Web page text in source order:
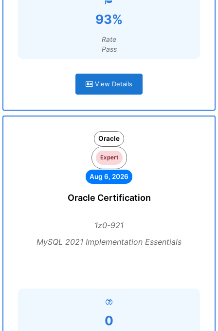
93%
Rate
Pass
View Details
Oracle
Expert
Aug 6, 2026
Oracle Certification
1z0-921
MySQL 2021 Implementation Essentials
0